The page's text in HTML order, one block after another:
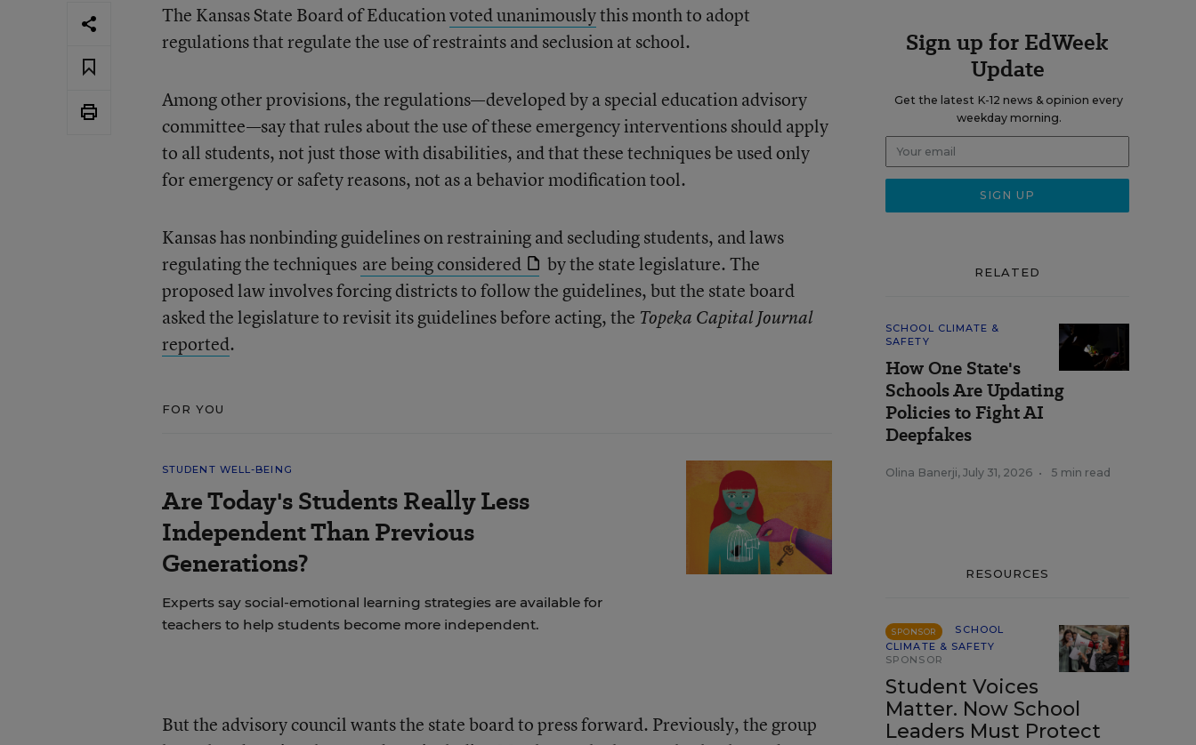
The Kansas State Board of Educationvoted unanimouslythis month to adopt
regulations that regulate the use of restraints and seclusion at school.
Among other provisions, the regulations—developed by a special education advisory
committee—say that rules about the use of these emergency interventions should apply
to all students, not just those with disabilities, and that these techniques be used only
for emergency or safety reasons, not as a behavior modification tool.
Kansas has nonbinding guidelines on restraining and secluding students, and laws
regulating the techniques are being considered
by the state legislature. The
proposed law involves forcing districts to follow the guidelines, but the state board
asked the legislature to revisit its guidelines before acting, the Topeka Capital Journal
reported.
FOR YOU
STUDENT WELL-BEING
Are Today's Students Really Less
Independent Than Previous
Generations?
Experts say social-emotional learning strategies are available for
teachers to help students become more independent.
But the advisory council wants the state board to press forward. Previously, the group
Sign up for EdWeek
Update
Get the latest K-12 news & opinion every
weekday morning.
RELATED
SCHOOL CLIMATE &
SAFETY
How One State's
Schools Are Updating
Policies to Fight AI
Deepfakes
Olina Banerji, July 31, 2026 • 5 min read
RESOURCES
SPONSOR
SCHOOL
CLIMATE & SAFETY
SPONSOR
Student Voices
Matter. Now School
Leaders Must Protect